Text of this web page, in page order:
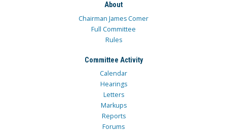
About
Chairman James Comer
Full Committee
Rules
Committee Activity
Calendar
Hearings
Letters
Markups
Reports
Forums